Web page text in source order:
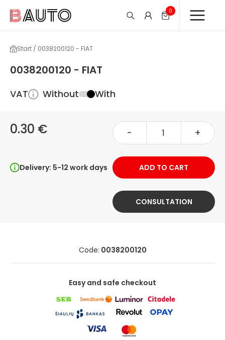
0
Start / 0038200120 - FIAT
0038200120 - FIAT
VAT Without With
0.30 € - +
Delivery: 5-12 work days ADD TO CART
CONSULTATION
Code: 0038200120
Easy and safe checkout